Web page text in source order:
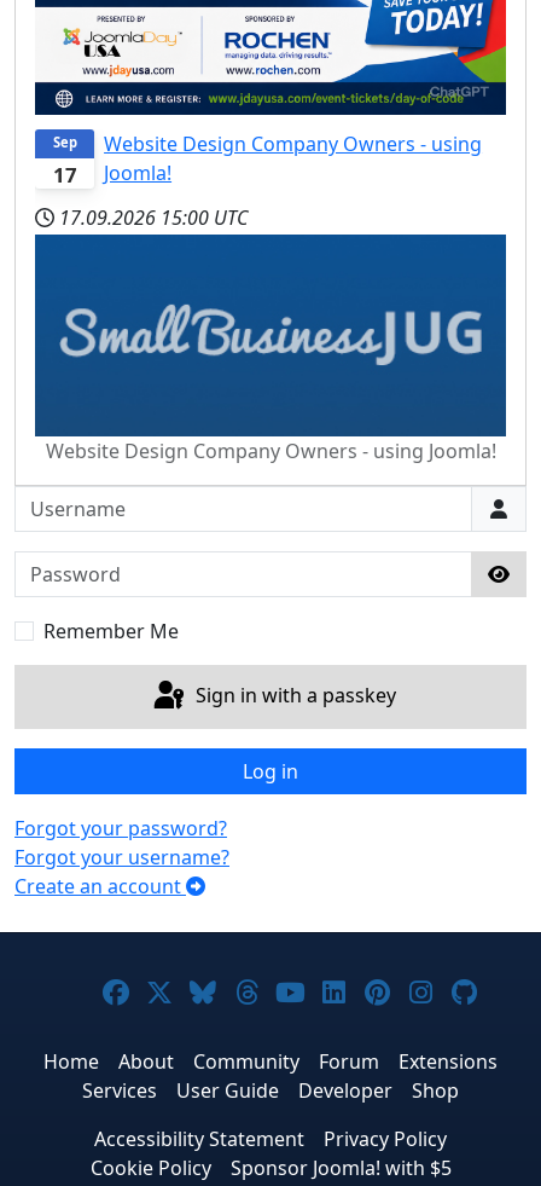
17
Sep
Website Design Company Owners - using
Joomla!
17.09.2026 15:00 UTC
Website Design Company Owners - using Joomla!
Username
Password
Remember Me
Sign in with a passkey
Log in
Forgot your password?
Forgot your username?
Create an account
Joomla! on Facebook
Joomla! on X
Joomla! on Bluesky
Joomla! on Threads
Joomla! on
Joomla! on
Joomla! on
Joomla!
Home About Community Forum
Extensions
Services
User Guide Developer
Shop
Accessibility Statement
Privacy Policy
Cookie Policy
Sponsor Joomla! with $5